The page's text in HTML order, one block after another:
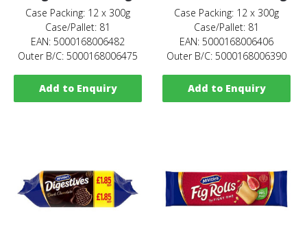
Case Packing: 12 x 300g
Case/Pallet: 81
EAN: 5000168006482
Outer B/C: 5000168006475
Add to Enquiry
Case Packing: 12 x 300g
Case/Pallet: 81
EAN: 5000168006406
Outer B/C: 5000168006390
Add to Enquiry